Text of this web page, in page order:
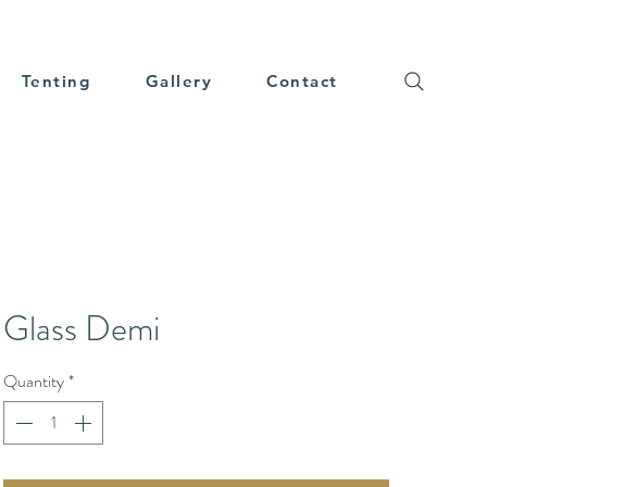
Tenting Gallery Contact
Glass Demi
Quantity*